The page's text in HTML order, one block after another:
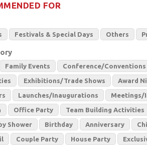
FOR
Festivals & Special Days Others
Family Events Conference/Conventions
Exhibitions/Trade Shows Award
Launches/Inaugurations Meetings/
Office Party Team Building Activities
Shower Birthday Anniversary
Couple Party House Party